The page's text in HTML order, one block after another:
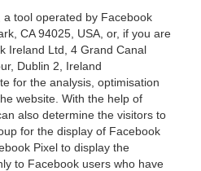
, a tool operated by Facebook
CA 94025, USA, or, if you are
Ireland Ltd, 4 Grand Canal
Dublin 2, Ireland
for the analysis, optimisation
website. With the help of
also determine the visitors to
for the display of Facebook
Pixel to display the
to Facebook users who have